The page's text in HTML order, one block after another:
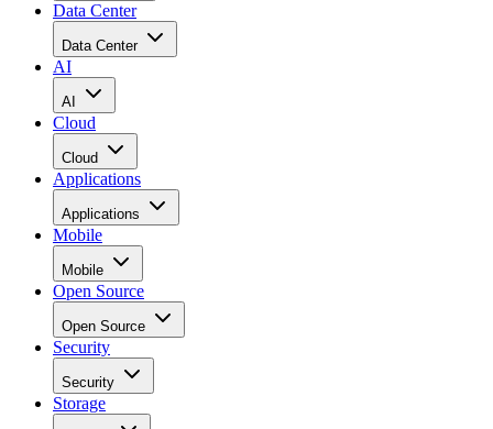
Data Center
Data Center
AI
AI
Cloud
Cloud
Applications
Applications
Mobile
Mobile
Open Source
Open Source
Security
Security
Storage